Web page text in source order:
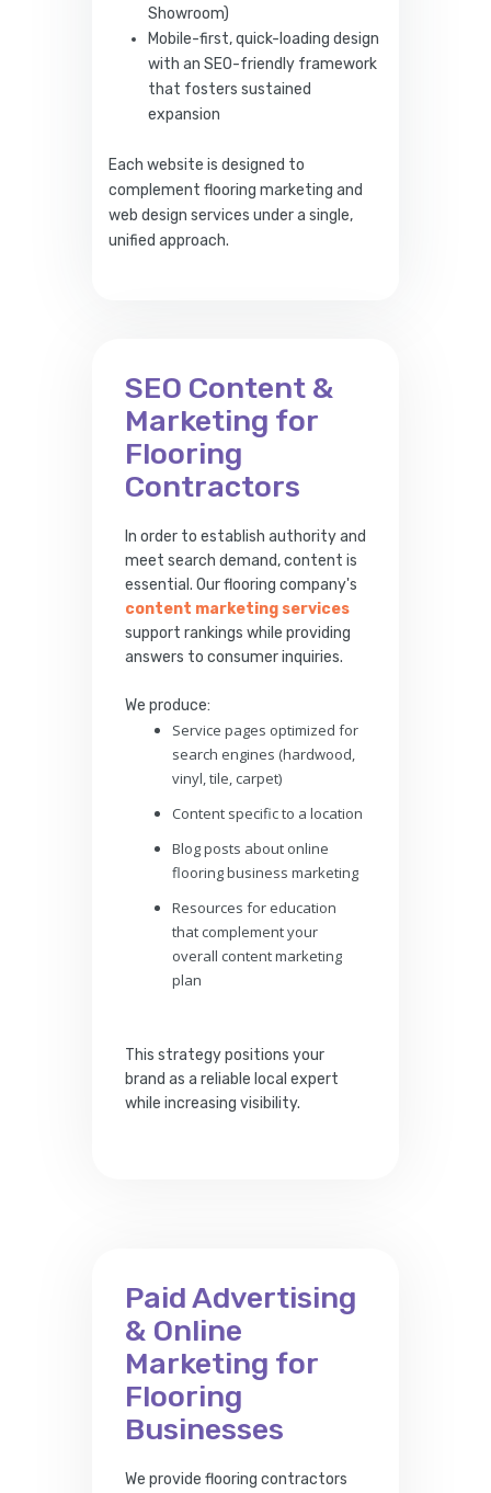
Showroom)
Mobile-first, quick-loading design
with an SEO-friendly framework
that fosters sustained
expansion
Each website is designed to
complement flooring marketing and
web design services under a single,
unified approach.
SEO Content &
Marketing for
Flooring
Contractors
In order to establish authority and
meet search demand, content is
essential. Our flooring company's
content marketing services
support rankings while providing
answers to consumer inquiries.
We produce:
Service pages optimized for
search engines (hardwood,
vinyl, tile, carpet)
Content specific to a location
Blog posts about online
flooring business marketing
Resources for education
that complement your
overall content marketing
plan
This strategy positions your
brand as a reliable local expert
while increasing visibility.
Paid Advertising
& Online
Marketing for
Flooring
Businesses
We provide flooring contractors